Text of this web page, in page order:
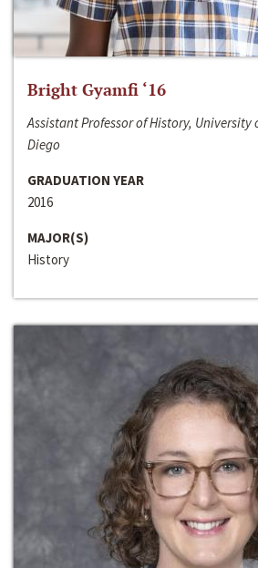
Bright Gyamfi ‘16
Assistant Professor of History, University
Diego
GRADUATION YEAR
2016
MAJOR(S)
History